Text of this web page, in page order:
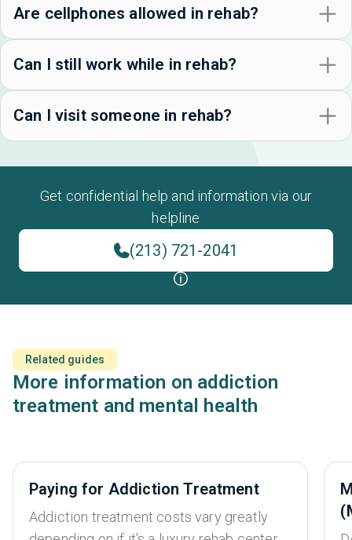
Are cellphones allowed in rehab?
Can I still work while in rehab?
Can I visit someone in rehab?
Get confidential help and information via our
helpline
(213) 721-2041
Related guides
More information on addiction
treatment and mental health
Paying for Addiction Treatment
Addiction treatment costs vary greatly